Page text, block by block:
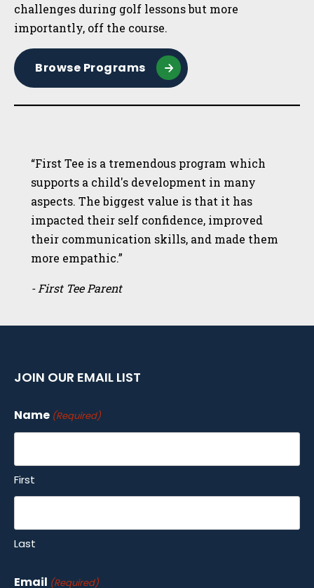
challenges during golf lessons but more
importantly, off the course.
Browse Programs
“First Tee is a tremendous program which
supports a child's development in many
aspects. The biggest value is that it has
impacted their self confidence, improved
their communication skills, and made them
more empathic.”
- First Tee Parent
JOIN OUR EMAIL LIST
Name (Required)
First
Last
Email (Required)